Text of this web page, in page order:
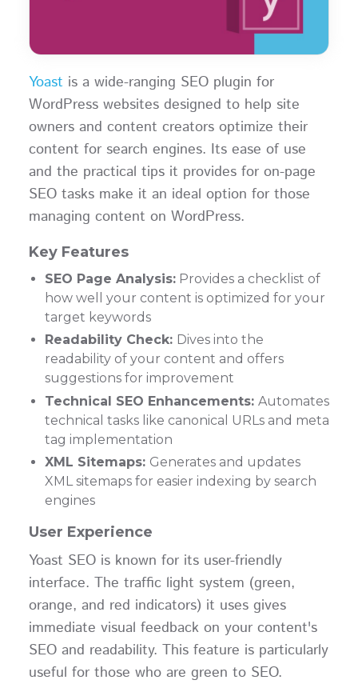
Yoast is a wide-ranging SEO plugin for
WordPress websites designed to help site
owners and content creators optimize their
content for search engines. Its ease of use
and the practical tips it provides for on-page
SEO tasks make it an ideal option for those
managing content on WordPress.
Key Features
SEO Page Analysis:Provides a checklist of
how well your content is optimized for your
target keywords
Readability Check: Dives into the
readability of your content and offers
suggestions for improvement
Technical SEO Enhancements: Automates
technical tasks like canonical URLs and meta
tag implementation
XML Sitemaps: Generates and updates
XML sitemaps for easier indexing by search
engines
User Experience
Yoast SEO is known for its user-friendly
interface. The traffic light system (green,
orange, and red indicators) it uses gives
immediate visual feedback on your content's
SEO and readability. This feature is particularly
useful for those who are green to SEO.